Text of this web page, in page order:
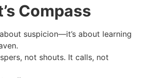
Compass
suspicion—it’s about learning
not shouts. It calls, not